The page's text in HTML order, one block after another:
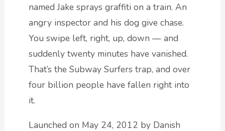
named Jake sprays graffiti on a train. An
angry inspector and his dog give chase.
You swipe left, right, up, down — and
suddenly twenty minutes have vanished.
That’s the Subway Surfers trap, and over
four billion people have fallen right into
it.
Launched on May 24, 2012 by Danish